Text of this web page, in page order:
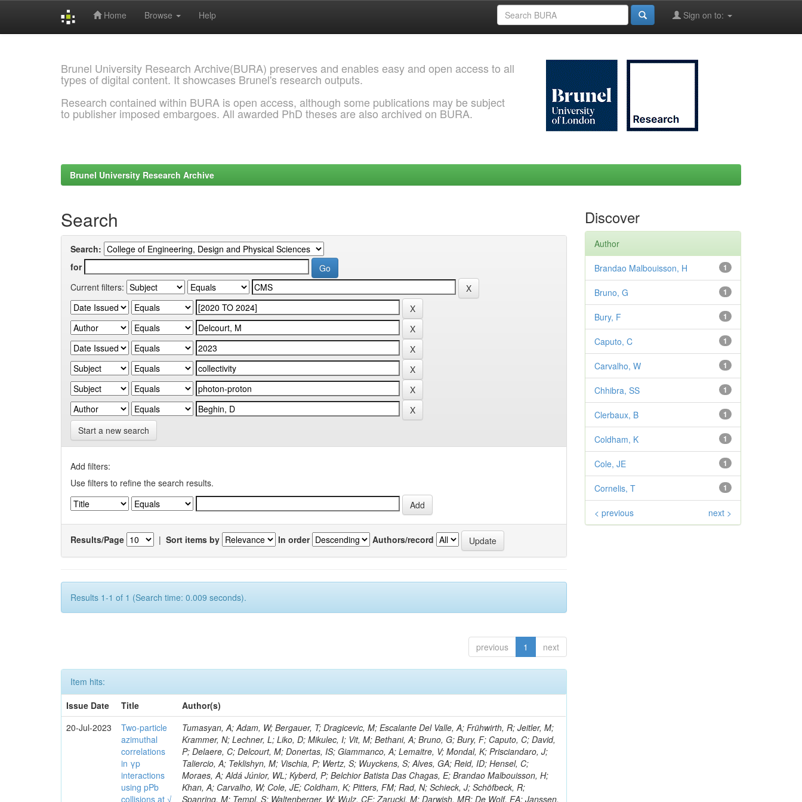
Home Browse Help Sign on to:
Brunel University Research Archive(BURA) preserves and enables easy and open access to all
types of digital content. It showcases Brunel's research outputs.
Research contained within BURA is open access, although some publications may be subject
to publisher imposed embargoes. All awarded PhD theses are also archived on BURA.
Brunel University Research Archive
Search
Search:
for
Current filters:
Start a new search
Add filters:
Use filters to refine the search results.
Results/Page | Sort items by In order Authors/record
Results 1-1 of 1 (Search time: 0.009 seconds).
previous 1 next
Item hits:
Issue Date
Title
Author(s)
20-Jul-2023
Two-particle
azimuthal
correlations
in γp
interactions
using pPb
collisions at √
Tumasyan, A; Adam, W; Bergauer, T; Dragicevic, M; Escalante Del Valle, A; Frühwirth, R; Jeitler, M;
Krammer, N; Lechner, L; Liko, D; Mikulec, I; Vit, M; Bethani, A; Bruno, G; Bury, F; Caputo, C; David,
P; Delaere, C; Delcourt, M; Donertas, IS; Giammanco, A; Lemaitre, V; Mondal, K; Prisciandaro, J;
Taliercio, A; Teklishyn, M; Vischia, P; Wertz, S; Wuyckens, S; Alves, GA; Reid, ID; Hensel, C;
Moraes, A; Aldá Júnior, WL; Kyberd, P; Belchior Batista Das Chagas, E; Brandao Malbouisson, H;
Khan, A; Carvalho, W; Cole, JE; Coldham, K; Pitters, FM; Rad, N; Schieck, J; Schöfbeck, R;
Spanring, M; Templ, S; Waltenberger, W; Wulz, CE; Zarucki, M; Darwish, MR; De Wolf, EA; Janssen,
Discover
Author
1
Brandao Malbouisson, H
1
Bruno, G
1
Bury, F
1
Caputo, C
1
Carvalho, W
1
Chhibra, SS
1
Clerbaux, B
1
Coldham, K
1
Cole, JE
1
Cornelis, T
< previous next >